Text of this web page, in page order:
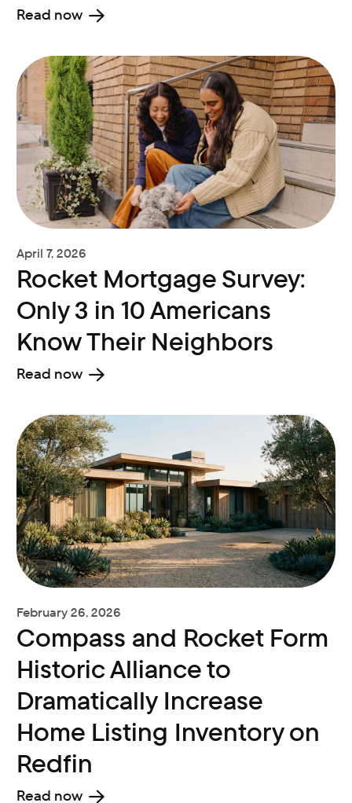
Read now
April 7, 2026
Rocket Mortgage Survey:
Only 3 in 10 Americans
Know Their Neighbors
Read now
February 26, 2026
Compass and Rocket Form
Historic Alliance to
Dramatically Increase
Home Listing Inventory on
Redfin
Read now